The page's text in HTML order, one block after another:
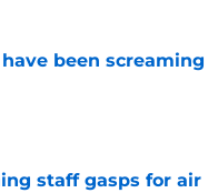
been screaming
staff gasps for air